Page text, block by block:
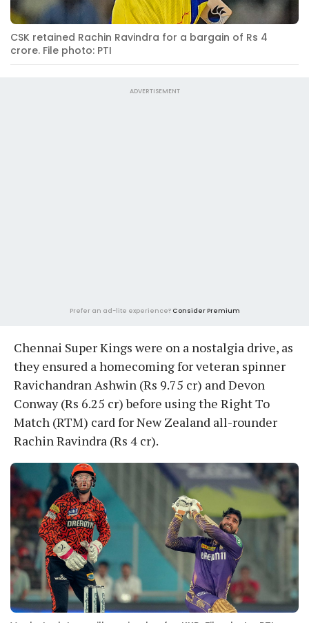
CSK retained Rachin Ravindra for a bargain of Rs 4
crore. File photo: PTI
ADVERTISEMENT
Prefer an ad-lite experience? Consider Premium
Chennai Super Kings were on a nostalgia drive, as
they ensured a homecoming for veteran spinner
Ravichandran Ashwin (Rs 9.75 cr) and Devon
Conway (Rs 6.25 cr) before using the Right To
Match (RTM) card for New Zealand all-rounder
Rachin Ravindra (Rs 4 cr).